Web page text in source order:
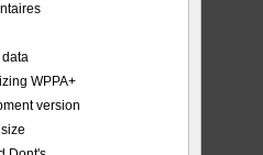
WPPA+
version